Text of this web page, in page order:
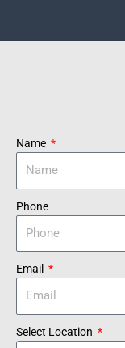
Name
Phone
Email
Select Location